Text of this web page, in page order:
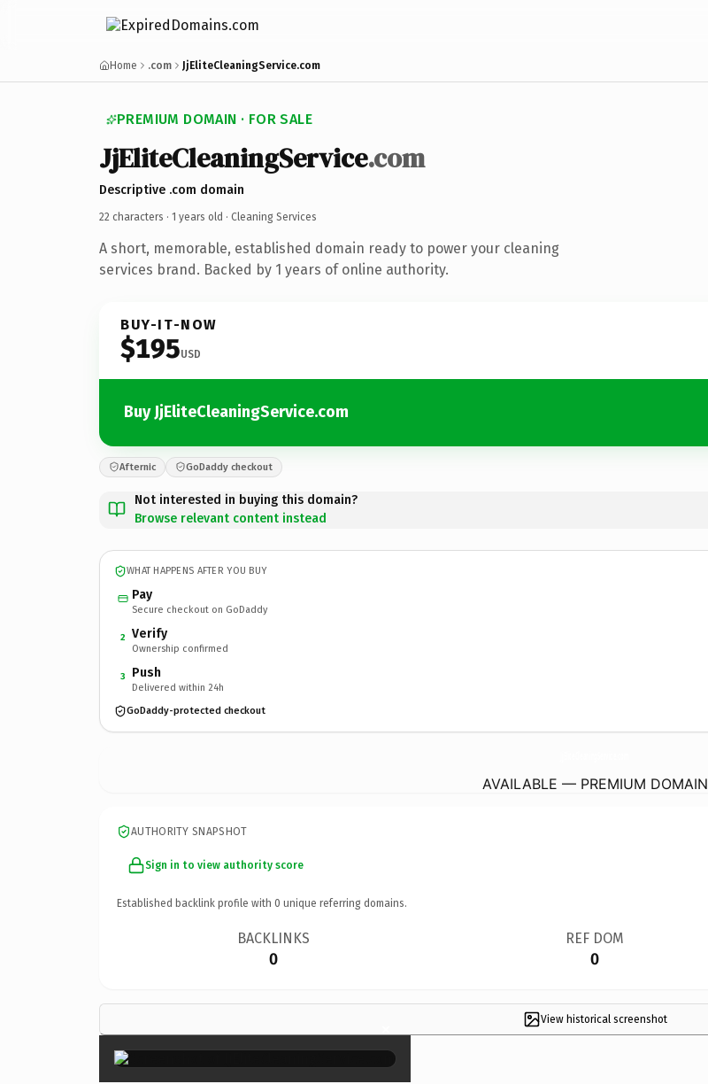
Home .com JjEliteCleaningService.com
PREMIUM DOMAIN · FOR SALE
JjEliteCleaningService.com
Descriptive .com domain
22 characters · 1 years old · Cleaning Services
A short, memorable, established domain ready to power your cleaning
services brand. Backed by 1 years of online authority.
BUY-IT-NOW
$195USD
Buy JjEliteCleaningService.com
Afternic GoDaddy checkout
Not interested in buying this domain?
Browse relevant content instead
WHAT HAPPENS AFTER YOU BUY
Pay
Secure checkout on GoDaddy
2 Verify
Ownership confirmed
3 Push
Delivered within 24h
GoDaddy-protected checkout
AVAILABLE — PREMIUM DOMAIN
AUTHORITY SNAPSHOT
Sign in to view authority score
Established backlink profile with 0 unique referring domains.
BACKLINKS
0
REF DOM
0
View historical screenshot
×